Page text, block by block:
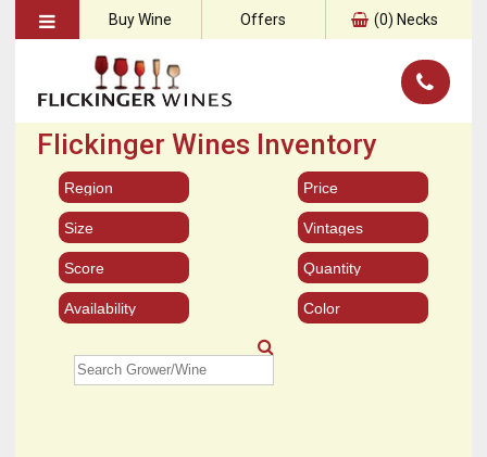
Buy Wine Offers (0) Necks
Flickinger Wines Inventory